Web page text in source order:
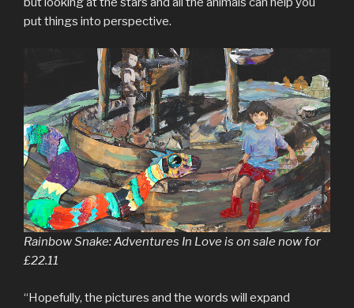
put things into perspective.
Rainbow Snake: Adventures In Love is on sale now for
£22.11
“Hopefully, the pictures and the words will expand